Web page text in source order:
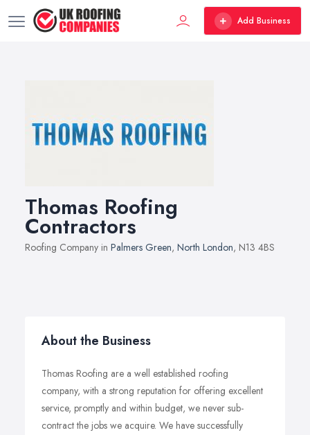
Add Business
Thomas Roofing
Contractors
Roofing Company in Palmers Green, North London, N13 4BS
About the Business
Thomas Roofing are a well established roofing
company, with a strong reputation for offering excellent
service, promptly and within budget, we never sub-
contract the jobs we acquire. We have successfully